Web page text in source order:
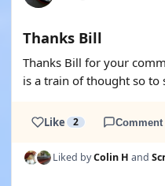
Thanks Bill
Thanks Bill for your
is a train of thought so to
Like 2 Comment
Liked byColin H and